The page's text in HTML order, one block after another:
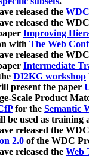
released the
released the WDC
Improving
with The Web
released the WDC
Intermediate
DI2KG workshop
present the paper
Scale Product
for the Semantic
be used as training
released the WDC
2.0 of the WDC
released the Web